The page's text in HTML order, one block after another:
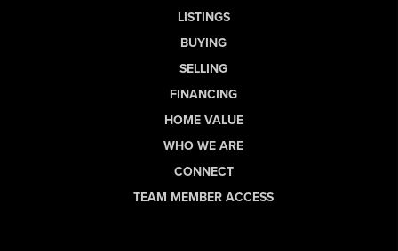
LISTINGS
BUYING
SELLING
FINANCING
HOME VALUE
WHO WE ARE
CONNECT
TEAM MEMBER ACCESS